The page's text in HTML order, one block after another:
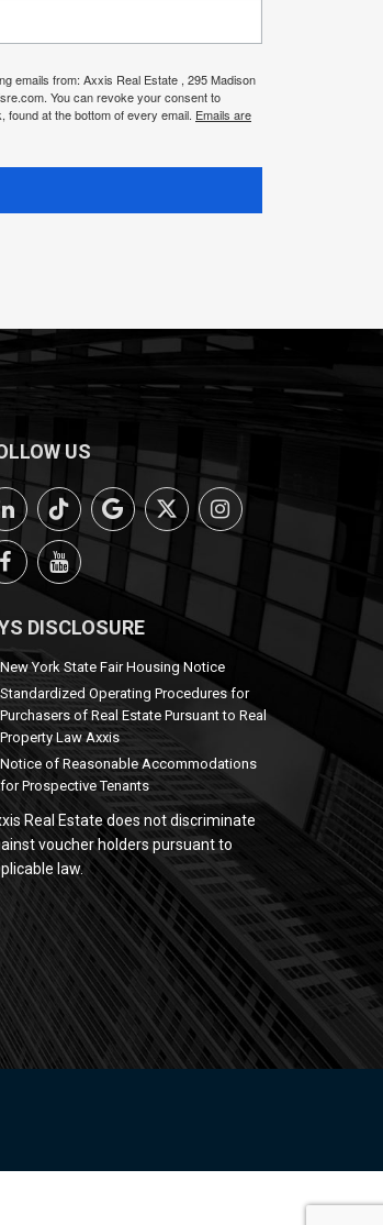
emails from: Axxis Real Estate , 295 Madison
You can revoke your consent to
at the bottom of every email. Emails are
US
DISCLOSURE
New York State Fair Housing Notice
Standardized Operating Procedures for
Purchasers of Real Estate Pursuant to Real
Property Law Axxis
Notice of Reasonable Accommodations
for Prospective Tenants
Real Estate does not discriminate
voucher holders pursuant to
law.